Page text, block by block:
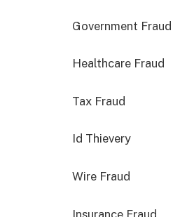
Government Fraud
Healthcare Fraud
Tax Fraud
Id Thievery
Wire Fraud
Insurance Fraud